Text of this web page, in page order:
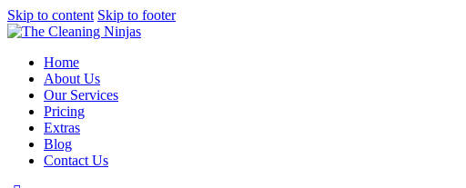
Skip to content Skip to footer
Home
About Us
Our Services
Pricing
Extras
Blog
Contact Us